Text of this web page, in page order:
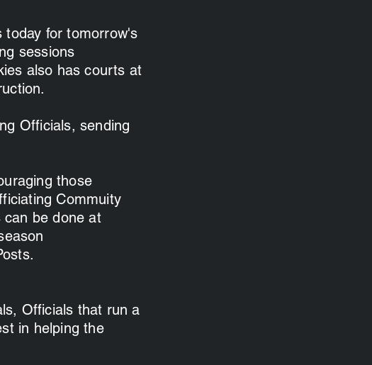
today for tomorrow's
sessions
also has courts at
Officials, sending
those
Commuity
be done at
Officials that run a
in helping the